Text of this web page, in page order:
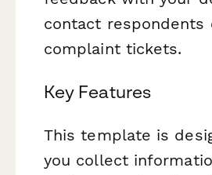
contact respondents
complaint tickets.
Key Features
This template is
you collect